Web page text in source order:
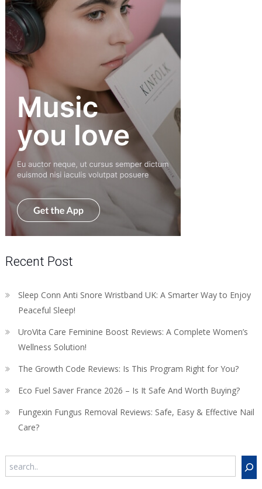
Recent Post
Sleep Conn Anti Snore Wristband UK: A Smarter Way to Enjoy
Peaceful Sleep!
UroVita Care Feminine Boost Reviews: A Complete Women’s
Wellness Solution!
The Growth Code Reviews: Is This Program Right for You?
Eco Fuel Saver France 2026 – Is It Safe And Worth Buying?
Fungexin Fungus Removal Reviews: Safe, Easy & Effective Nail
Care?